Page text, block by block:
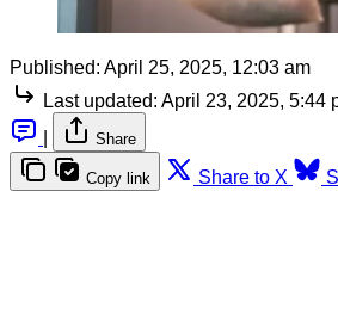
Published: April 25, 2025, 12:03 am
Last updated: April 23, 2025, 5:44
Share
Copy link Share to X